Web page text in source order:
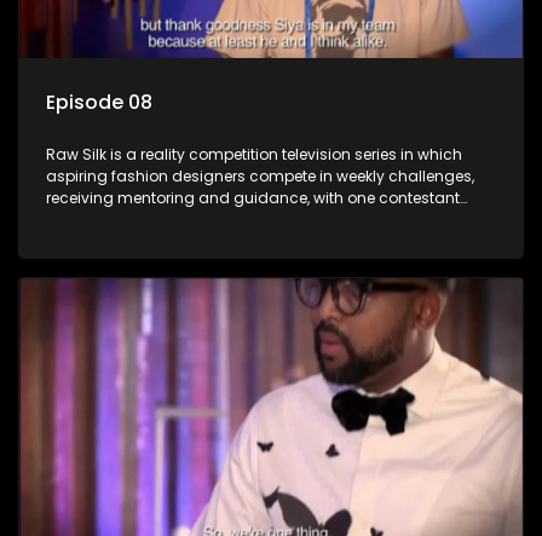
Episode 08
Raw Silk is a reality competition television series in which
aspiring fashion designers compete in weekly challenges,
receiving mentoring and guidance, with one contestant